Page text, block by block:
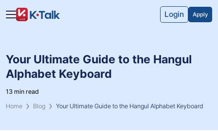
Skip to main content
Login
Apply
Your Ultimate Guide to the Hangul
Alphabet Keyboard
13 min read
Home
Blog Your Ultimate Guide to the Hangul Alphabet Keyboard